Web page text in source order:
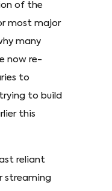
of the
most major
many
now re-
to
to build
this
reliant
streaming